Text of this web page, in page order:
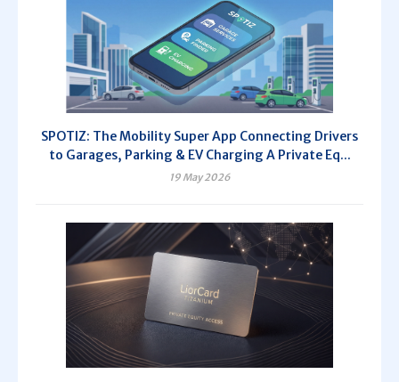
SPOTIZ: The Mobility Super App Connecting Drivers
to Garages, Parking & EV Charging A Private Eq...
19 May 2026